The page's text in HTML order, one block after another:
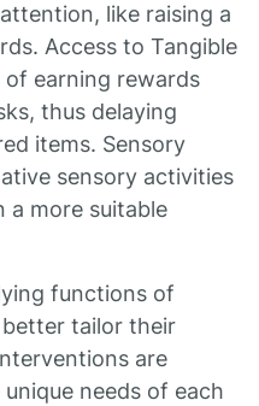
like raising a
Access to Tangible
earning rewards
thus delaying
items. Sensory
sensory activities
a more suitable
functions of
tailor their
are
needs of each